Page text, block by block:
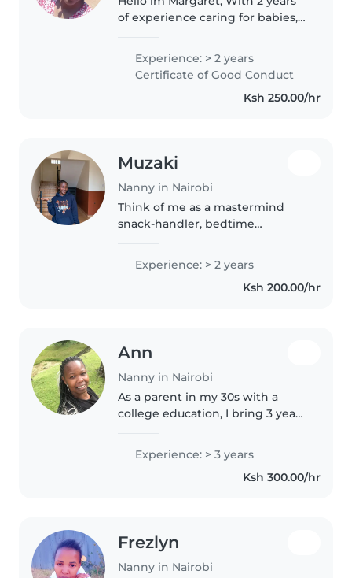
of experience caring for babies,
bring a calm and empathetic
approach to childcare. I'm
Experience: > 2 years
Certificate of Good Conduct
Ksh 250.00/hr
Muzaki
Nanny in Nairobi
Think of me as a mastermind
snack-handler, bedtime
'Why?' phase. I have the
patience of a saint, the energy of
a puppy, and the unique ability
Experience: > 2 years
Ksh 200.00/hr
Ann
Nanny in Nairobi
As a parent in my 30s with a
college education, I bring 3 years
for babies, toddlers, and
preschoolers. I'm first aid
certified and comfortable with..
Experience: > 3 years
Ksh 300.00/hr
Frezlyn
Nanny in Nairobi